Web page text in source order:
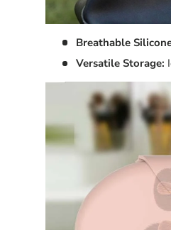
Breathable
Versatile Storage: